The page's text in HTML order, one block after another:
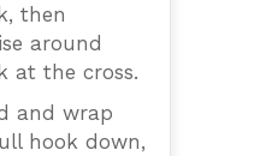
then
around
at the cross.
and wrap
hook down,